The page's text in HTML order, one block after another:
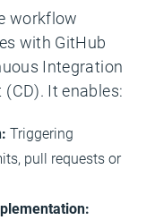
workflow
with GitHub
Integration
It enables:
Triggering
pull requests or